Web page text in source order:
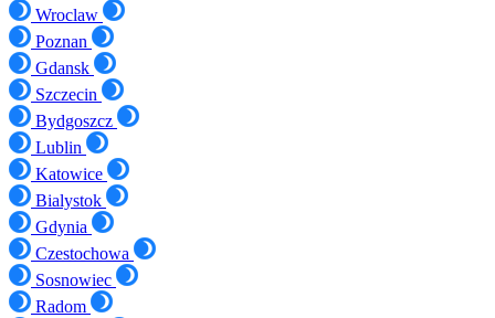
Wroclaw
Poznan
Gdansk
Szczecin
Bydgoszcz
Lublin
Katowice
Bialystok
Gdynia
Czestochowa
Sosnowiec
Radom